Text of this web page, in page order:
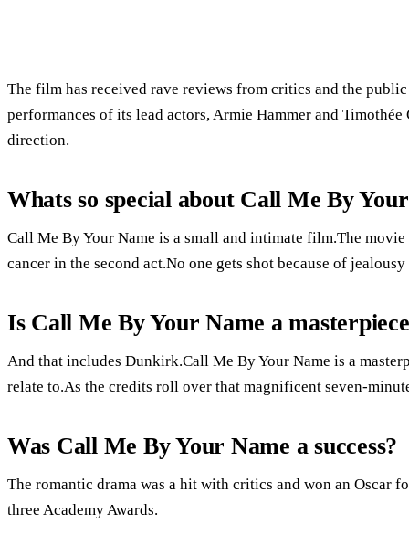
The film has received rave reviews from critics and the
performances of its lead actors, Armie Hammer and
direction.
Whats so special about Call Me By
Call Me By Your Name is a small and intimate film.The
cancer in the second act.No one gets shot because of
Is Call Me By Your Name a
And that includes Dunkirk.Call Me By Your Name is a
relate to.As the credits roll over that magnificent seven-
Was Call Me By Your Name a success?
The romantic drama was a hit with critics and won an Oscar
three Academy Awards.